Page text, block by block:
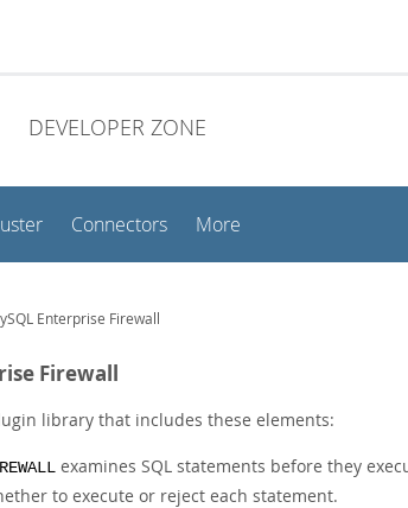
DEVELOPER ZONE
Connectors More
Enterprise Firewall
Firewall
library that includes these elements:
examines SQL statements before they
to execute or reject each statement.